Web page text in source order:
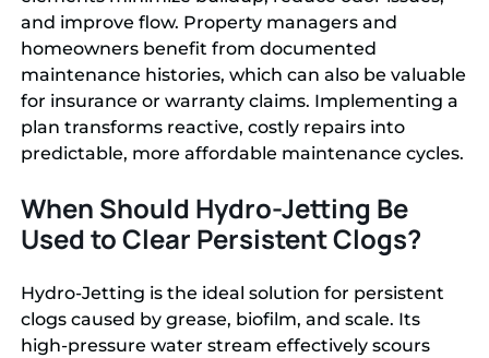
and improve flow. Property managers and
homeowners benefit from documented
maintenance histories, which can also be valuable
for insurance or warranty claims. Implementing a
plan transforms reactive, costly repairs into
predictable, more affordable maintenance cycles.
When Should Hydro-Jetting Be
Used to Clear Persistent Clogs?
Hydro-Jetting is the ideal solution for persistent
clogs caused by grease, biofilm, and scale. Its
high-pressure water stream effectively scours